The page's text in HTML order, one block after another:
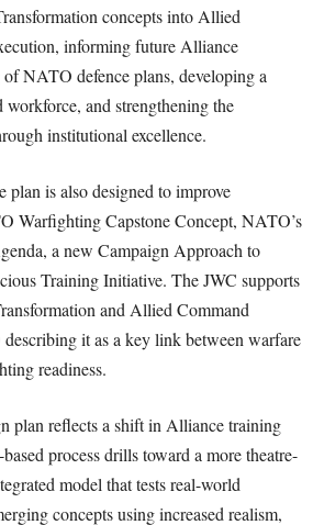
concepts into Allied
informing future Alliance
NATO defence plans, developing a
and strengthening the
institutional excellence.
is also designed to improve
Warfighting Capstone Concept, NATO’s
a new Campaign Approach to
Training Initiative. The JWC supports
and Allied Command
it as a key link between warfare
readiness.
plan reflects a shift in Alliance training
process drills toward a more theatre-
model that tests real-world
concepts using increased realism,